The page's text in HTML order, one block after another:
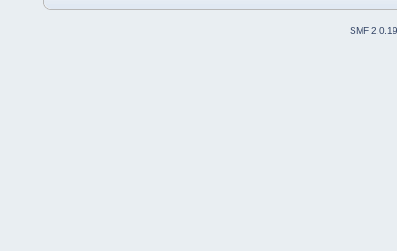
SMF 2.0.19